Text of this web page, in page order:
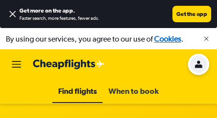
Get more on the app.
Faster search, more features, fewer ads.
Get the app
By using our services, you agree to our use ofCookies.
Find flights When to book